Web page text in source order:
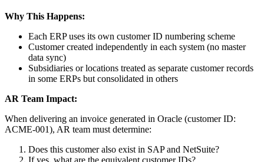
Why This Happens:
Each ERP uses its own customer ID numbering scheme
Customer created independently in each system (no master
data sync)
Subsidiaries or locations treated as separate customer records
in some ERPs but consolidated in others
AR Team Impact:
When delivering an invoice generated in Oracle (customer ID:
ACME-001), AR team must determine:
Does this customer also exist in SAP and NetSuite?
If yes, what are the equivalent customer IDs?